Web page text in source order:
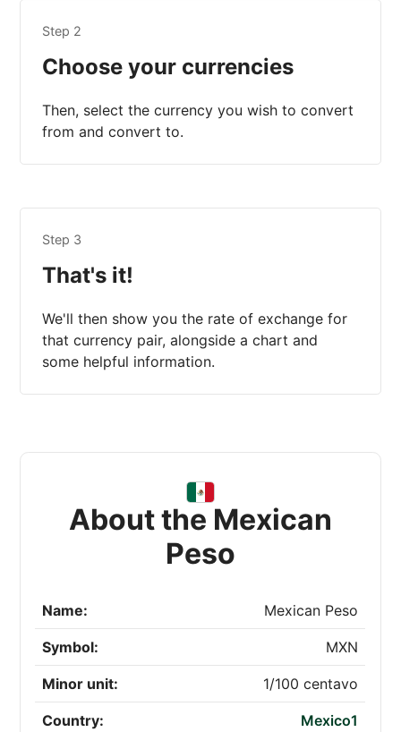
Step 2
Choose your currencies
Then, select the currency you wish to convert
from and convert to.
Step 3
That's it!
We'll then show you the rate of exchange for
that currency pair, alongside a chart and
some helpful information.
About the Mexican
Peso
Name: Mexican Peso
Symbol: MXN
Minor unit: 1/100 centavo
Country: Mexico1